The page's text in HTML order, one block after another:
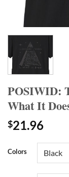
POSIWID:
What It
$21.96
Colors